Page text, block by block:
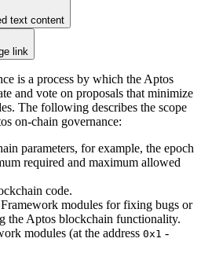
text content
link
is a process by which the Aptos
and vote on proposals that minimize
The following describes the scope
on-chain governance:
parameters, for example, the epoch
required and maximum allowed
code.
modules for fixing bugs or
the Aptos blockchain functionality.
modules (at the address 0x1 -